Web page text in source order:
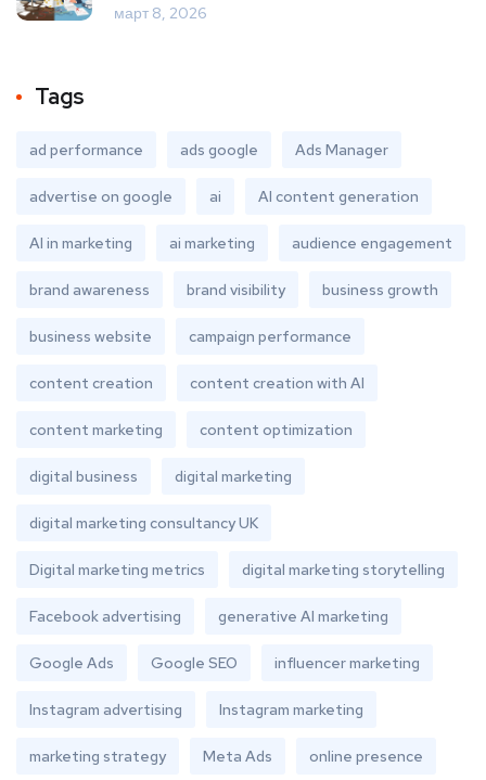
март 8, 2026
Tags
ad performance ads google Ads Manager
advertise on google ai AI content generation
AI in marketing ai marketing audience engagement
brand awareness brand visibility business growth
business website campaign performance
content creation content creation with AI
content marketing content optimization
digital business digital marketing
digital marketing consultancy UK
Digital marketing metrics digital marketing storytelling
Facebook advertising generative AI marketing
Google Ads Google SEO influencer marketing
Instagram advertising Instagram marketing
marketing strategy Meta Ads online presence